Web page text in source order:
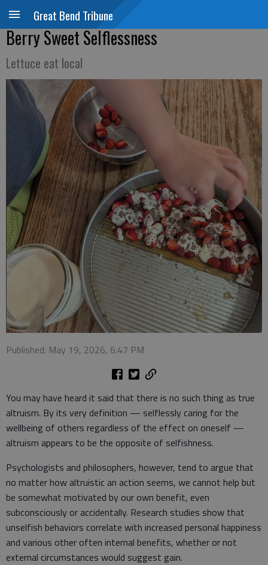
Great Bend Tribune
Berry Sweet Selflessness
Lettuce eat local
Published: May 19, 2026, 6:47 PM
You may have heard it said that there is no such thing as true
altruism. By its very definition — selflessly caring for the
wellbeing of others regardless of the effect on oneself —
altruism appears to be the opposite of selfishness.
Psychologists and philosophers, however, tend to argue that
no matter how altruistic an action seems, we cannot help but
be somewhat motivated by our own benefit, even
subconsciously or accidentally. Research studies show that
unselfish behaviors correlate with increased personal happiness
and various other often internal benefits, whether or not
external circumstances would suggest gain.